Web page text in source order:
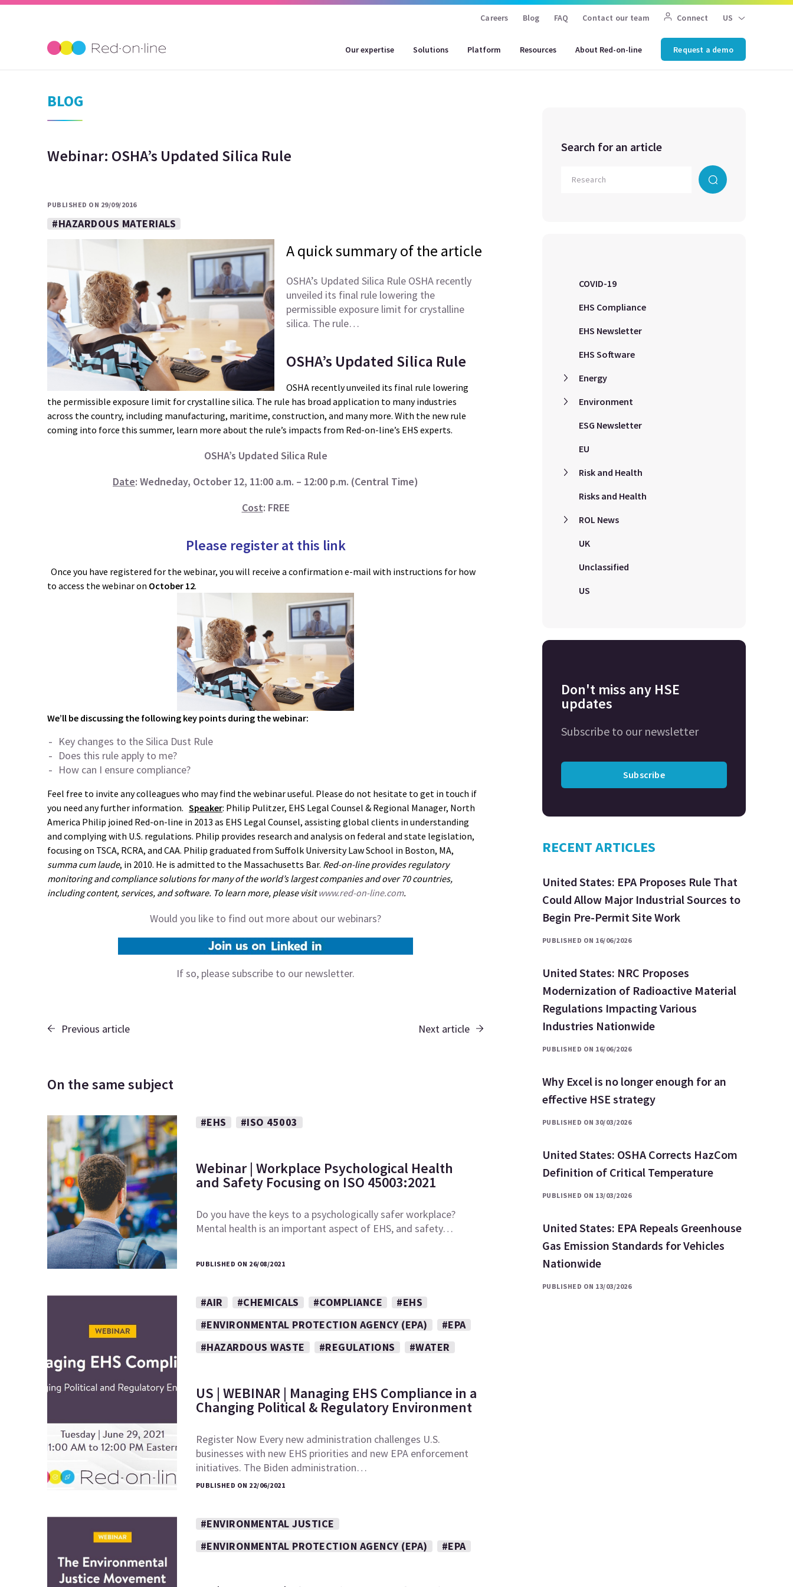
Careers Blog FAQ Contact our team Connect US
Our expertise Solutions Platform Resources About Red-on-line Request a demo
BLOG
Webinar: OSHA’s Updated Silica Rule
PUBLISHED ON 29/09/2016
#HAZARDOUS MATERIALS
A quick summary of the article
OSHA’s Updated Silica Rule OSHA recently
unveiled its final rule lowering the
permissible exposure limit for crystalline
silica. The rule…
OSHA’s Updated Silica Rule
OSHA recently unveiled its final rule lowering
the permissible exposure limit for crystalline silica. The rule has broad application to many industries
across the country, including manufacturing, maritime, construction, and many more. With the new rule
coming into force this summer, learn more about the rule’s impacts from Red-on-line’s EHS experts.
OSHA’s Updated Silica Rule
Date: Wedneday, October 12, 11:00 a.m. – 12:00 p.m. (Central Time)
Cost: FREE
Please register at this link
Once you have registered for the webinar, you will receive a confirmation e-mail with instructions for how
to access the webinar on October 12.
We’ll be discussing the following key points during the webinar:
Key changes to the Silica Dust Rule
Does this rule apply to me?
How can I ensure compliance?
Feel free to invite any colleagues who may find the webinar useful. Please do not hesitate to get in touch if
you need any further information. Speaker: Philip Pulitzer, EHS Legal Counsel & Regional Manager, North
America Philip joined Red-on-line in 2013 as EHS Legal Counsel, assisting global clients in understanding
and complying with U.S. regulations. Philip provides research and analysis on federal and state legislation,
focusing on TSCA, RCRA, and CAA. Philip graduated from Suffolk University Law School in Boston, MA,
summa cum laude, in 2010. He is admitted to the Massachusetts Bar. Red-on-line provides regulatory
monitoring and compliance solutions for many of the world’s largest companies and over 70 countries,
including content, services, and software. To learn more, please visitwww.red-on-line.com.
Would you like to find out more about our webinars?
If so, please subscribe to our newsletter.
Previous article Next article
On the same subject
#EHS #ISO 45003
Webinar | Workplace Psychological Health
and Safety Focusing on ISO 45003:2021
Do you have the keys to a psychologically safer workplace?
Mental health is an important aspect of EHS, and safety…
PUBLISHED ON 26/08/2021
#AIR #CHEMICALS #COMPLIANCE
#EHS
#ENVIRONMENTAL PROTECTION AGENCY (EPA)
#EPA
#HAZARDOUS WASTE
#REGULATIONS #WATER
US | WEBINAR | Managing EHS Compliance in a
Changing Political & Regulatory Environment
Register Now Every new administration challenges U.S.
businesses with new EHS priorities and new EPA enforcement
initiatives. The Biden administration…
PUBLISHED ON 22/06/2021
#ENVIRONMENTAL JUSTICE
#ENVIRONMENTAL PROTECTION AGENCY (EPA)
#EPA
Search for an article
COVID-19
EHS Compliance
EHS Newsletter
EHS Software
Energy
Environment
ESG Newsletter
EU
Risk and Health
Risks and Health
ROL News
UK
Unclassified
US
Don't miss any HSE
updates
Subscribe to our newsletter
Subscribe
RECENT ARTICLES
United States: EPA Proposes Rule That
Could Allow Major Industrial Sources to
Begin Pre-Permit Site Work
PUBLISHED ON 16/06/2026
United States: NRC Proposes
Modernization of Radioactive Material
Regulations Impacting Various
Industries Nationwide
PUBLISHED ON 16/06/2026
Why Excel is no longer enough for an
effective HSE strategy
PUBLISHED ON 30/03/2026
United States: OSHA Corrects HazCom
Definition of Critical Temperature
PUBLISHED ON 13/03/2026
United States: EPA Repeals Greenhouse
Gas Emission Standards for Vehicles
Nationwide
PUBLISHED ON 13/03/2026